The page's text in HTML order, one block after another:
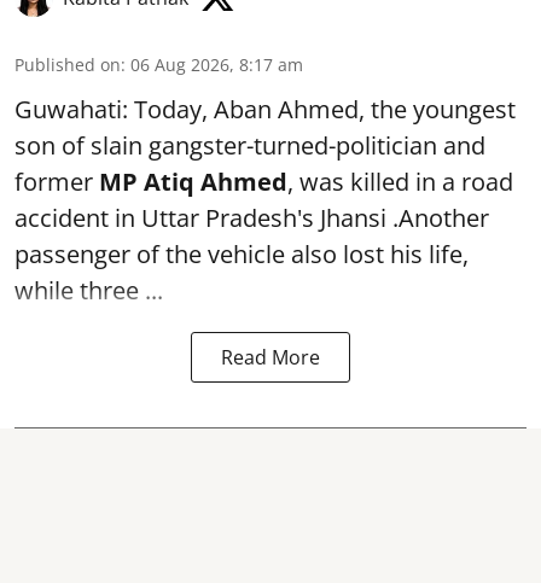
Published on: 06 Aug 2026, 8:17 am
Guwahati: Today, Aban Ahmed, the youngest
son of slain gangster-turned-politician and
former MP Atiq Ahmed, was killed in a road
accident in Uttar Pradesh's Jhansi .Another
passenger of the vehicle also lost his life,
while three ...
Read More